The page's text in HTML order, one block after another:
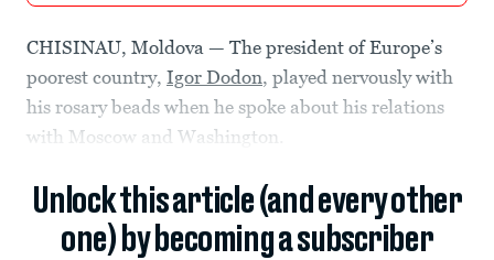
CHISINAU, Moldova — The president of Europe’s
poorest country, Igor Dodon, played nervously with
his rosary beads when he spoke about his relations
with Moscow and Washington.
Unlock this article (and every other
one) by becoming a subscriber